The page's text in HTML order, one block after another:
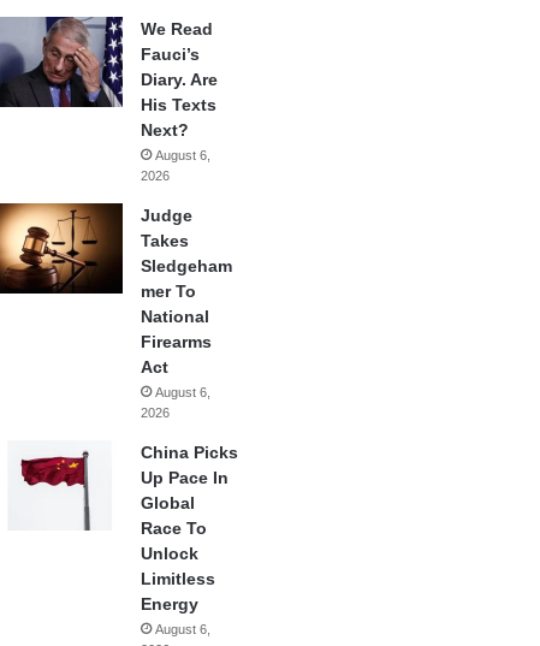
We Read
Fauci’s
Diary. Are
His Texts
Next?
August 6,
2026
Judge
Takes
Sledgeham
mer To
National
Firearms
Act
August 6,
2026
China Picks
Up Pace In
Global
Race To
Unlock
Limitless
Energy
August 6,